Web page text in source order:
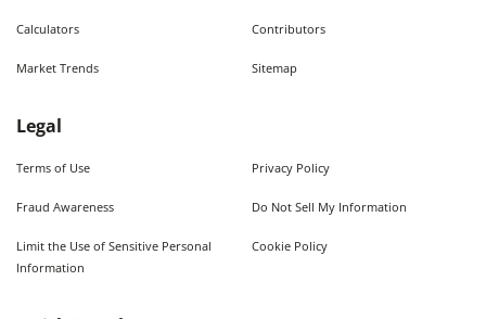
Calculators Contributors
Market Trends Sitemap
Legal
Terms of Use Privacy Policy
Fraud Awareness Do Not Sell My Information
Limit the Use of Sensitive Personal
Information
Cookie Policy